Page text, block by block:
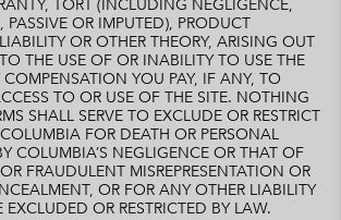
TORT (INCLUDING NEGLIGENCE,
PASSIVE OR IMPUTED), PRODUCT
OR OTHER THEORY, ARISING OUT
THE USE OF OR INABILITY TO USE THE
COMPENSATION YOU PAY, IF ANY, TO
TO OR USE OF THE SITE. NOTHING
SHALL SERVE TO EXCLUDE OR RESTRICT
FOR DEATH OR PERSONAL
COLUMBIA’S NEGLIGENCE OR THAT OF
FRAUDULENT MISREPRESENTATION OR
OR FOR ANY OTHER LIABILITY
OR RESTRICTED BY LAW.